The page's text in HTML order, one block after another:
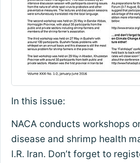
In this issue:
NACA conducts workshops
disease and shrimp health
I.R. Iran. Don’t forget to